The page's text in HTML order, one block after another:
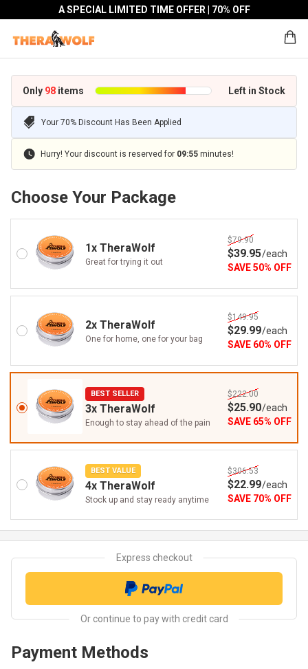
A SPECIAL LIMITED TIME OFFER | 70% OFF
Only 98 items Left in Stock
Your 70% Discount Has Been Applied
Hurry! Your discount is reserved for 09:55minutes!
Choose Your Package
1x TheraWolf
Great for trying it out
$79.90
$39.95/each
SAVE50% OFF
2x TheraWolf
One for home, one for your bag
$149.95
$29.99/each
SAVE 60% OFF
BEST SELLER
3x TheraWolf
Enough to stay ahead of the pain
$222.00
$25.90/each
SAVE 65% OFF
BEST VALUE
4x TheraWolf
Stock up and stay ready anytime
$306.53
$22.99/each
SAVE 70% OFF
Payment Methods